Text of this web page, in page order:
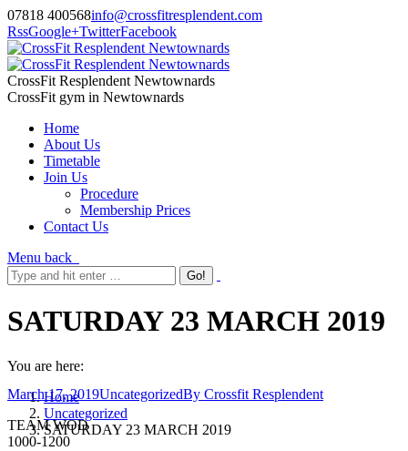
07818 400568info@crossfitresplendent.com
RssGoogle+TwitterFacebook
CrossFit Resplendent Newtownards
CrossFit gym in Newtownards
Home
About Us
Timetable
Join Us
Procedure
Membership Prices
Contact Us
Menu back
SATURDAY 23 MARCH 2019
You are here:
Home
Uncategorized
SATURDAY 23 MARCH 2019
March 17, 2019UncategorizedBy Crossfit Resplendent
TEAM WOD
1000-1200